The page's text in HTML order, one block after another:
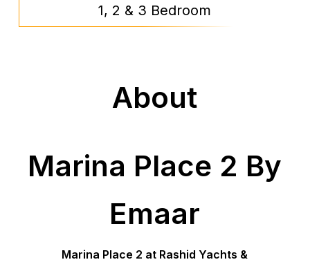
1, 2 & 3 Bedroom
About
Marina Place 2 By
Emaar
Marina Place 2 at Rashid Yachts &